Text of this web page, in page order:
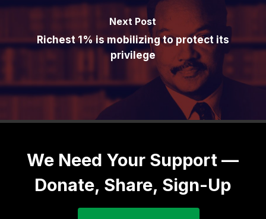
Next Post
Richest 1% is mobilizing to protect its
privilege
We Need Your Support —
Donate, Share, Sign-Up